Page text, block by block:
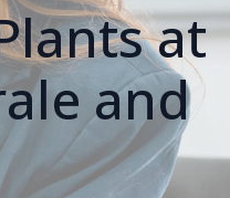
at
and